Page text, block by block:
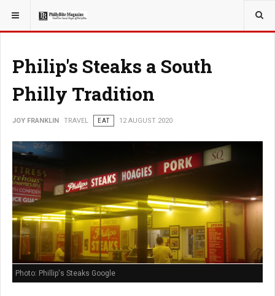
YOU ARE HERE: TRAVEL
Philip's Steaks a South
Philly Tradition
JOY FRANKLIN TRAVEL EAT 12 AUGUST 2020
Photo: Phillip's Steaks Google